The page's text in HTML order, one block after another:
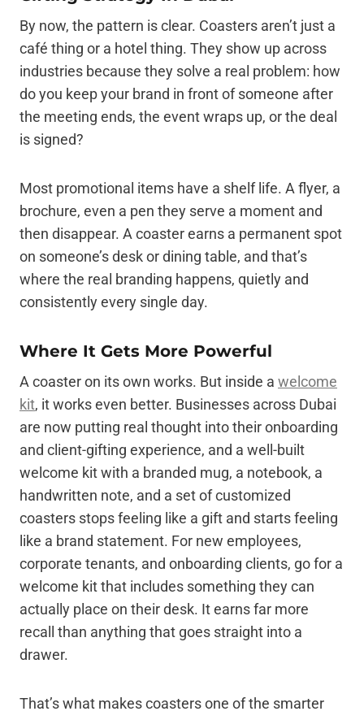
By now, the pattern is clear. Coasters aren’t just a
café thing or a hotel thing. They show up across
industries because they solve a real problem: how
do you keep your brand in front of someone after
the meeting ends, the event wraps up, or the deal
is signed?
Most promotional items have a shelf life. A flyer, a
brochure, even a pen they serve a moment and
then disappear. A coaster earns a permanent spot
on someone’s desk or dining table, and that’s
where the real branding happens, quietly and
consistently every single day.
Where It Gets More Powerful
A coaster on its own works. But inside a welcome
kit, it works even better. Businesses across Dubai
are now putting real thought into their onboarding
and client-gifting experience, and a well-built
welcome kit with a branded mug, a notebook, a
handwritten note, and a set of customized
coasters stops feeling like a gift and starts feeling
like a brand statement. For new employees,
corporate tenants, and onboarding clients, go for a
welcome kit that includes something they can
actually place on their desk. It earns far more
recall than anything that goes straight into a
drawer.
That’s what makes coasters one of the smarter